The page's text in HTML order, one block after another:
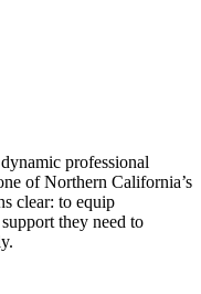
professional
of Northern California’s
clear: to equip
they need to